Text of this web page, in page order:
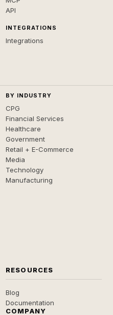
API
INTEGRATIONS
Integrations
BY INDUSTRY
CPG
Financial Services
Healthcare
Government
Retail + E-Commerce
Media
Technology
Manufacturing
RESOURCES
Blog
Documentation
COMPANY